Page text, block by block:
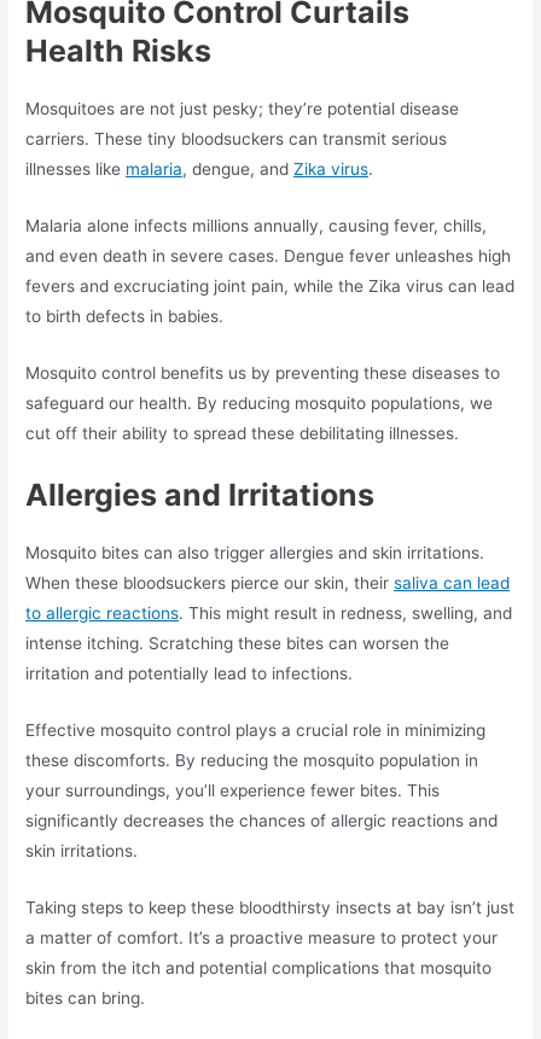
Mosquito Control Curtails
Health Risks
Mosquitoes are not just pesky; they’re potential disease
carriers. These tiny bloodsuckers can transmit serious
illnesses like malaria, dengue, andZika virus.
Malaria alone infects millions annually, causing fever, chills,
and even death in severe cases. Dengue fever unleashes high
fevers and excruciating joint pain, while the Zika virus can lead
to birth defects in babies.
Mosquito control benefits us by preventing these diseases to
safeguard our health. By reducing mosquito populations, we
cut off their ability to spread these debilitating illnesses.
Allergies and Irritations
Mosquito bites can also trigger allergies and skin irritations.
When these bloodsuckers pierce our skin, theirsaliva can lead
to allergic reactions. This might result in redness, swelling, and
intense itching. Scratching these bites can worsen the
irritation and potentially lead to infections.
Effective mosquito control plays a crucial role in minimizing
these discomforts. By reducing the mosquito population in
your surroundings, you’ll experience fewer bites. This
significantly decreases the chances of allergic reactions and
skin irritations.
Taking steps to keep these bloodthirsty insects at bay isn’t just
a matter of comfort. It’s a proactive measure to protect your
skin from the itch and potential complications that mosquito
bites can bring.